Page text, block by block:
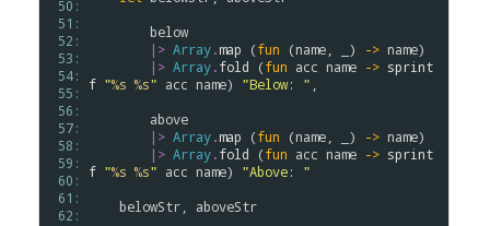
50:
51:
52:
53:
54:
55:
56:
57:
58:
59:
60:
61:
62:
below
|> Array.map (fun (name , _) -> name)
|> Array.fold (fun acc name -> sprint
f "%s %s" acc name) "Below: "
above
|> Array.map (fun (name , _) -> name)
|> Array.fold (fun acc name -> sprint
f "%s %s" acc name) "Above: "
belowStr
aboveStr